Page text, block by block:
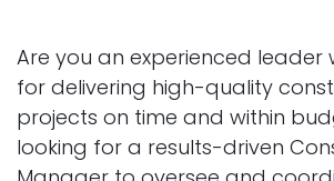
Are you an experienced leader
for delivering high-quality
projects on time and within
looking for a results-driven